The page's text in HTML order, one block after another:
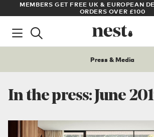
ARCHITECT OR DESIGNER? SIGN UP FOR
PRICES
Press & Media
In the press: June